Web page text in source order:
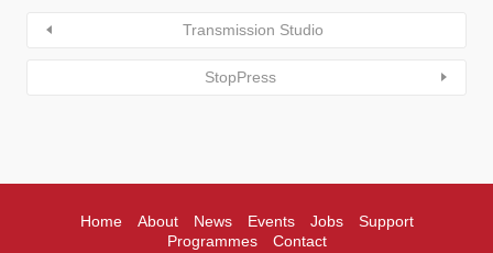
Transmission Studio
StopPress
Home About News Events Jobs
Support
Programmes
Contact